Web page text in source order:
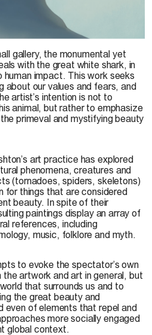
gallery, the monumental yet
with the great white shark, in
impact. This work seeks
about our values and fears, and
artist’s intention is not to
animal, but rather to emphasize
primeval and mystifying beauty
art practice has explored
phenomena, creatures and
(tornadoes, spiders, skeletons)
for things that are considered
beauty. In spite of their
paintings display an array of
references, including
music, folklore and myth.
to evoke the spectator’s own
artwork and art in general, but
that surrounds us and to
the great beauty and
even of elements that repel and
more socially engaged
global context.